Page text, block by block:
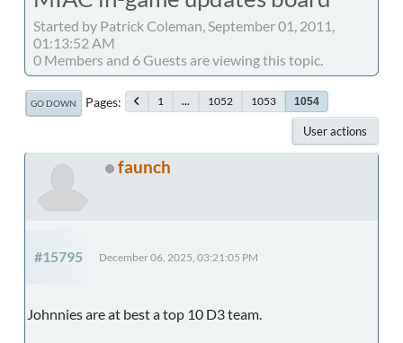
Started by Patrick Coleman, September 01, 2011,
01:13:52 AM
0 Members and 6 Guests are viewing this topic.
GO DOWN Pages 1 ... 1052 1053 1054
User actions
faunch
#15795 December 06, 2025, 03:21:05 PM
Johnnies are at best a top 10 D3 team.